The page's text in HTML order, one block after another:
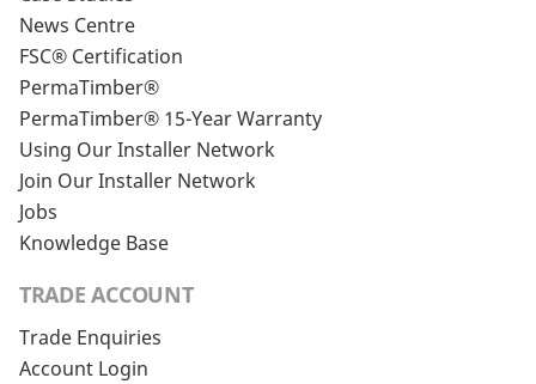
News Centre
FSC® Certification
PermaTimber®
PermaTimber® 15-Year Warranty
Using Our Installer Network
Join Our Installer Network
Jobs
Knowledge Base
TRADE ACCOUNT
Trade Enquiries
Account Login